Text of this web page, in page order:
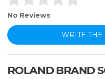
No Reviews
WRITE THE
ROLAND BRAND